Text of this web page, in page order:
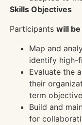
Skills Objectives
Participants will be
Map and
identify high-
Evaluate the
their
term
Build and
for